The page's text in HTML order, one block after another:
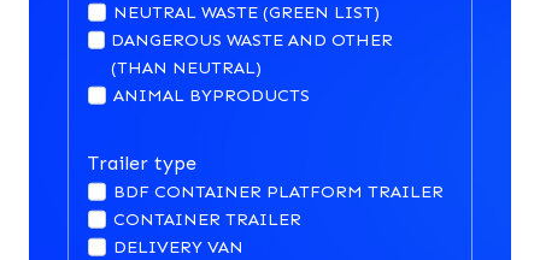
NEUTRAL WASTE (GREEN LIST)
DANGEROUS WASTE AND OTHER
(THAN NEUTRAL)
ANIMAL BYPRODUCTS
Trailer type
BDF CONTAINER PLATFORM TRAILER
CONTAINER TRAILER
DELIVERY VAN